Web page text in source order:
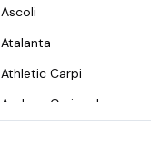
Ascoli
Atalanta
Athletic Carpi
Audace Cerignola